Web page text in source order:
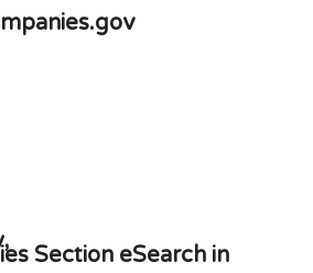
Section eSearch in